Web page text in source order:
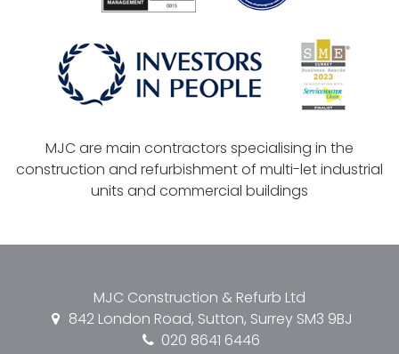
MJC are main contractors specialising in the
construction and refurbishment of multi-let industrial
units and commercial buildings
MJC Construction & Refurb Ltd
842 London Road, Sutton, Surrey SM3 9BJ
020 8641 6446